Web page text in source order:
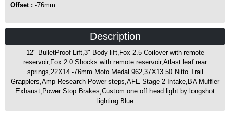
Offset : -76mm
Description
12" BulletProof Lift,3" Body lift,Fox 2.5 Coilover with remote
reservoir,Fox 2.0 Shocks with remote reservoir,Atlast leaf rear
springs,22X14 -76mm Moto Medal 962,37X13.50 Nitto Trail
Grapplers,Amp Research Power steps,AFE Stage 2 Intake,BA Muffler
Exhaust,Power Stop Brakes,Custom one off head light by longshot
lighting Blue